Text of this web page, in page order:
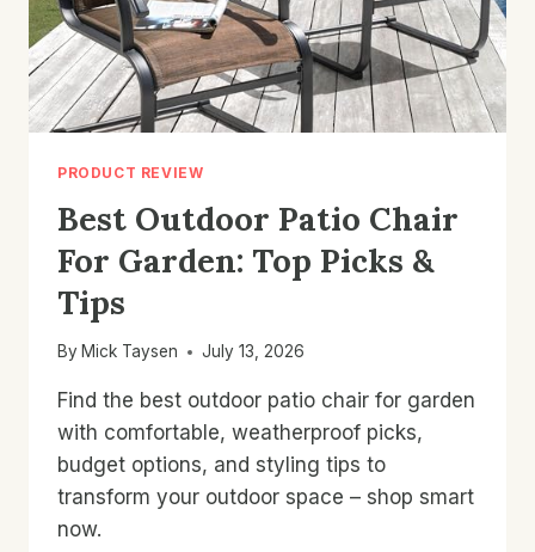
PRODUCT REVIEW
Best Outdoor Patio Chair
For Garden: Top Picks &
Tips
By Mick Taysen July 13, 2026
Find the best outdoor patio chair for garden
with comfortable, weatherproof picks,
budget options, and styling tips to
transform your outdoor space – shop smart
now.